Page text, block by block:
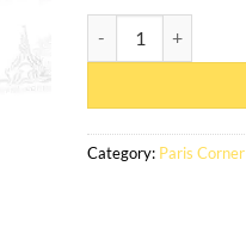
Category: Paris Corner